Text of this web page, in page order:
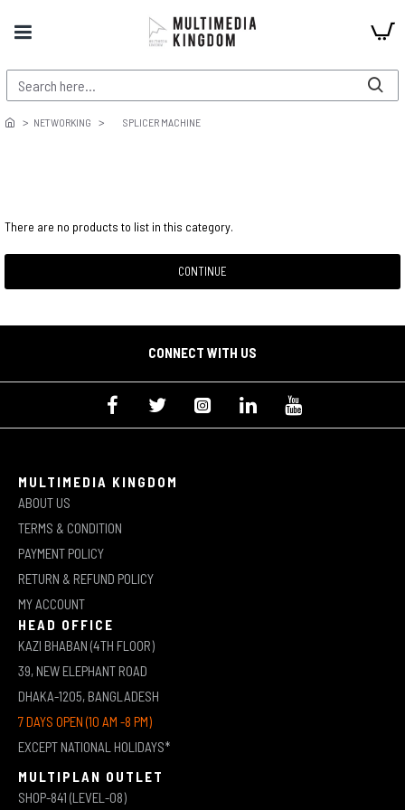
NETWORKING SPLICER MACHINE
There are no products to list in this category.
CONTINUE
CONNECT WITH US
MULTIMEDIA KINGDOM
ABOUT US
TERMS & CONDITION
PAYMENT POLICY
RETURN & REFUND POLICY
MY ACCOUNT
HEAD OFFICE
KAZI BHABAN (4TH FLOOR)
39, NEW ELEPHANT ROAD
DHAKA-1205, BANGLADESH
7 DAYS OPEN (10 AM -8 PM)
EXCEPT NATIONAL HOLIDAYS*
MULTIPLAN OUTLET
SHOP-841 (LEVEL-08)